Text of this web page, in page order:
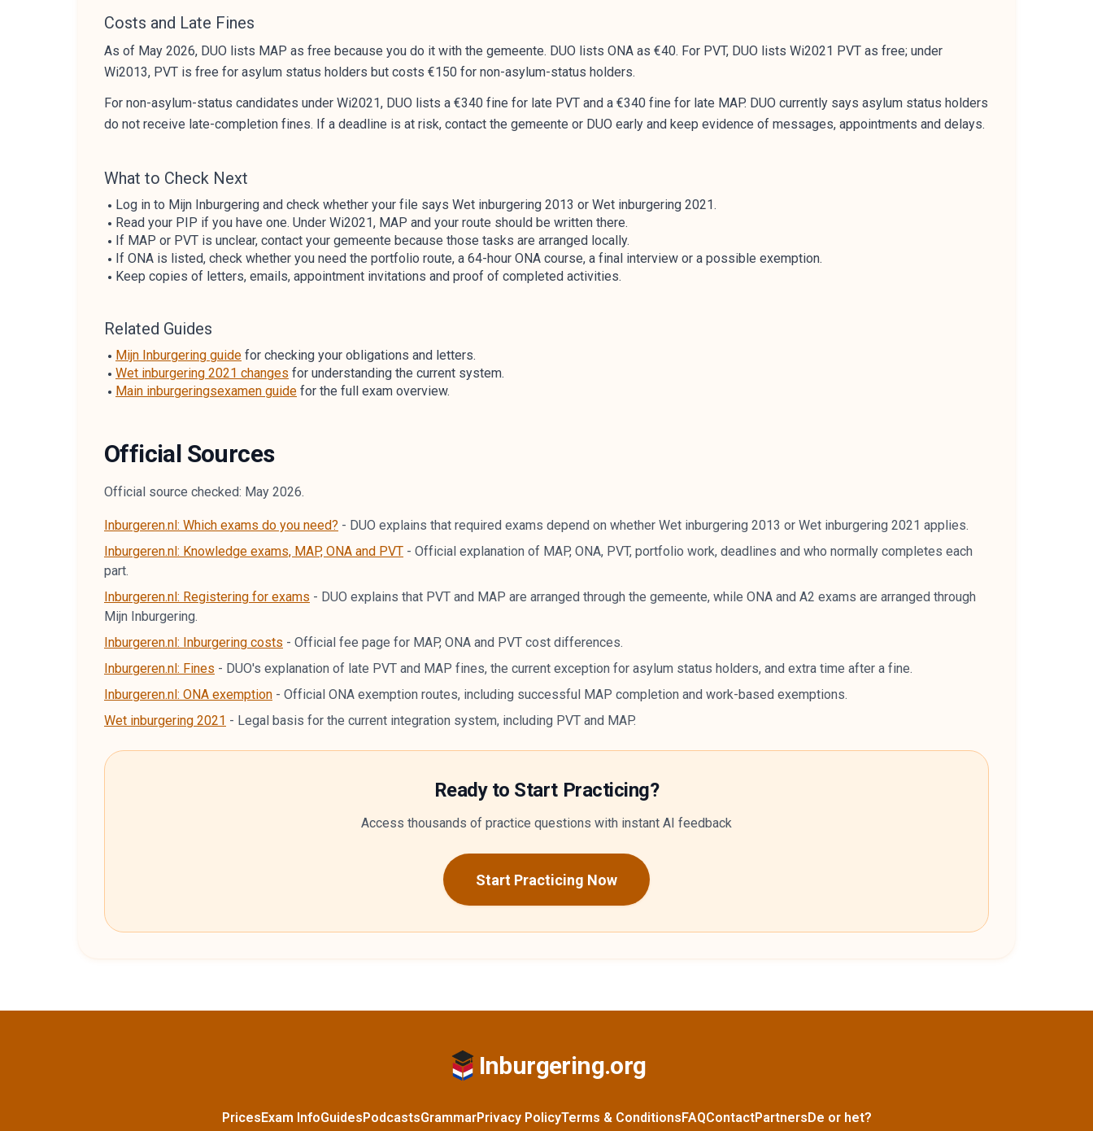
Costs and Late Fines
As of May 2026, DUO lists MAP as free because you do it with the gemeente. DUO lists ONA as €40. For PVT, DUO lists Wi2021 PVT as free; under
Wi2013, PVT is free for asylum status holders but costs €150 for non-asylum-status holders.
For non-asylum-status candidates under Wi2021, DUO lists a €340 fine for late PVT and a €340 fine for late MAP. DUO currently says asylum status holders
do not receive late-completion fines. If a deadline is at risk, contact the gemeente or DUO early and keep evidence of messages, appointments and delays.
What to Check Next
Log in to Mijn Inburgering and check whether your file says Wet inburgering 2013 or Wet inburgering 2021.
Read your PIP if you have one. Under Wi2021, MAP and your route should be written there.
If MAP or PVT is unclear, contact your gemeente because those tasks are arranged locally.
If ONA is listed, check whether you need the portfolio route, a 64-hour ONA course, a final interview or a possible exemption.
Keep copies of letters, emails, appointment invitations and proof of completed activities.
Related Guides
Mijn Inburgering guide for checking your obligations and letters.
Wet inburgering 2021 changes for understanding the current system.
Main inburgeringsexamen guide for the full exam overview.
Official Sources
Official source checked: May 2026.
Inburgeren.nl: Which exams do you need? - DUO explains that required exams depend on whether Wet inburgering 2013 or Wet inburgering 2021 applies.
Inburgeren.nl: Knowledge exams, MAP, ONA and PVT - Official explanation of MAP, ONA, PVT, portfolio work, deadlines and who normally completes each
part.
Inburgeren.nl: Registering for exams - DUO explains that PVT and MAP are arranged through the gemeente, while ONA and A2 exams are arranged through
Mijn Inburgering.
Inburgeren.nl: Inburgering costs - Official fee page for MAP, ONA and PVT cost differences.
Inburgeren.nl: Fines - DUO's explanation of late PVT and MAP fines, the current exception for asylum status holders, and extra time after a fine.
Inburgeren.nl: ONA exemption - Official ONA exemption routes, including successful MAP completion and work-based exemptions.
Wet inburgering 2021 - Legal basis for the current integration system, including PVT and MAP.
Ready to Start Practicing?
Access thousands of practice questions with instant AI feedback
Start Practicing Now
Inburgering.org
PricesExam InfoGuidesPodcastsGrammarPrivacy PolicyTerms & ConditionsFAQContactPartnersDe or het?